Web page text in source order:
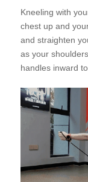
Kneeling with
chest up and
and straighten
as your
handles inward